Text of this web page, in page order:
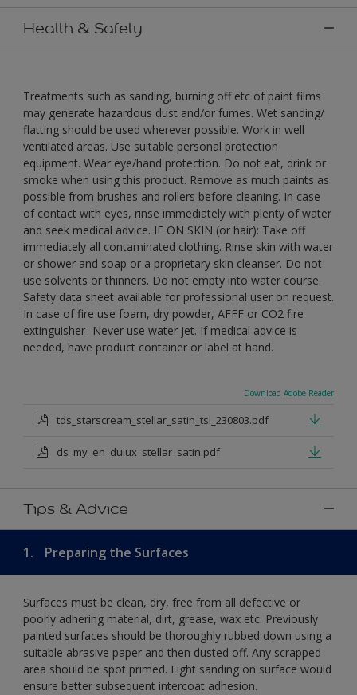
Health & Safety
Treatments such as sanding, burning off etc of paint films
may generate hazardous dust and/or fumes. Wet sanding/
flatting should be used wherever possible. Work in well
ventilated areas. Use suitable personal protection
equipment. Wear eye/hand protection. Do not eat, drink or
smoke when using this product. Remove as much paints as
possible from brushes and rollers before cleaning. In case
of contact with eyes, rinse immediately with plenty of water
and seek medical advice. IF ON SKIN (or hair): Take off
immediately all contaminated clothing. Rinse skin with water
or shower and soap or a proprietary skin cleanser. Do not
use solvents or thinners. Do not empty into water course.
Safety data sheet available for professional user on request.
In case of fire use foam, dry powder, AFFF or CO2 fire
extinguisher- Never use water jet. If medical advice is
needed, have product container or label at hand.
Download Adobe Reader
tds_starscream_stellar_satin_tsl_230803.pdf
ds_my_en_dulux_stellar_satin.pdf
Tips & Advice
1. Preparing the Surfaces
Surfaces must be clean, dry, free from all defective or
poorly adhering material, dirt, grease, wax etc. Previously
painted surfaces should be thoroughly rubbed down using a
suitable abrasive paper and then dusted off. Any scrapped
area should be spot primed. Light sanding on surface would
ensure better subsequent intercoat adhesion.